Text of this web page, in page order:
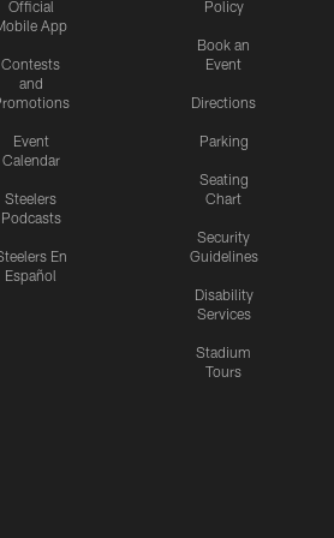
Official
App
Contests
and
Event
Calendar
Steelers
Podcasts
En
Español
Policy
Book an
Event
Directions
Parking
Seating
Chart
Security
Guidelines
Disability
Services
Stadium
Tours